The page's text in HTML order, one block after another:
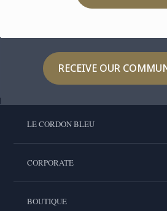
RECEIVE OUR
LE CORDON BLEU
CORPORATE
BOUTIQUE